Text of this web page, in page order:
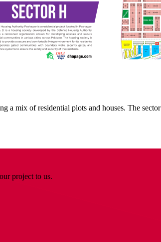
a mix of residential plots and houses. The
project to us.